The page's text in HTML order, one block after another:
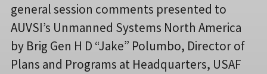
general session comments presented to
AUVSI’s Unmanned Systems North America
by Brig Gen H D “Jake” Polumbo, Director of
Plans and Programs at Headquarters, USAF